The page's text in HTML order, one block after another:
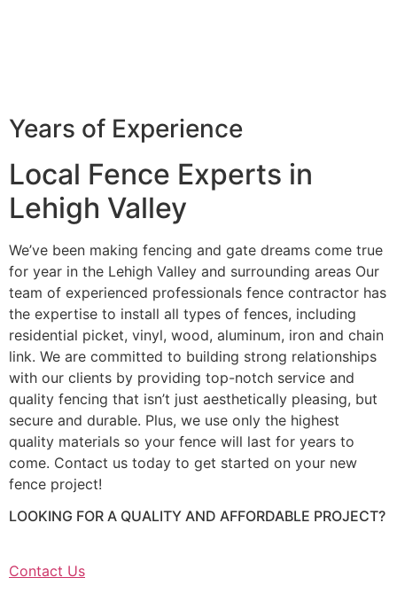
Years of Experience
Local Fence Experts in
Lehigh Valley
We’ve been making fencing and gate dreams come true
for year in the Lehigh Valley and surrounding areas Our
team of experienced professionals fence contractor has
the expertise to install all types of fences, including
residential picket, vinyl, wood, aluminum, iron and chain
link. We are committed to building strong relationships
with our clients by providing top-notch service and
quality fencing that isn’t just aesthetically pleasing, but
secure and durable. Plus, we use only the highest
quality materials so your fence will last for years to
come. Contact us today to get started on your new
fence project!
LOOKING FOR A QUALITY AND AFFORDABLE PROJECT?
Contact Us